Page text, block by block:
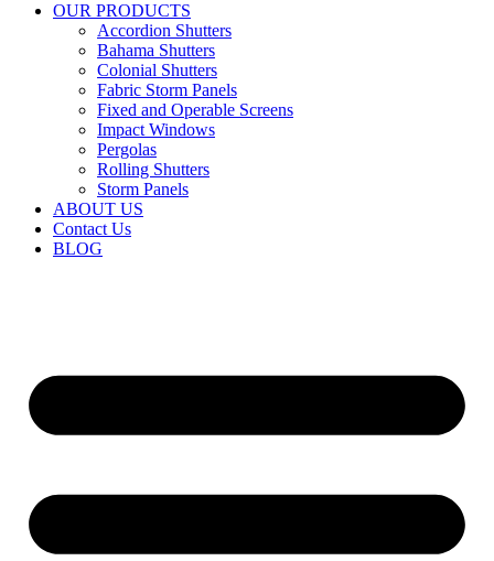
OUR PRODUCTS
Accordion Shutters
Bahama Shutters
Colonial Shutters
Fabric Storm Panels
Fixed and Operable Screens
Impact Windows
Pergolas
Rolling Shutters
Storm Panels
ABOUT US
Contact Us
BLOG